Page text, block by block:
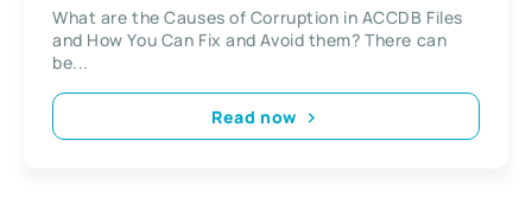
What are the Causes of Corruption in ACCDB Files
and How You Can Fix and Avoid them? There can
be...
Read now